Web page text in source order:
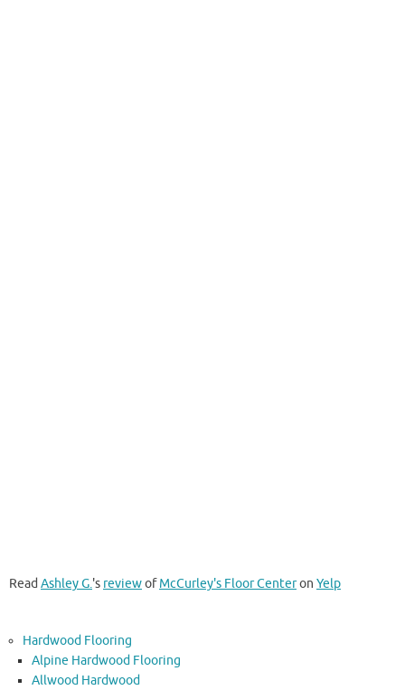
ReadAshley G.'s reviewofMcCurley's Floor Centeron Yelp
Hardwood Flooring
Alpine Hardwood Flooring
Allwood Hardwood